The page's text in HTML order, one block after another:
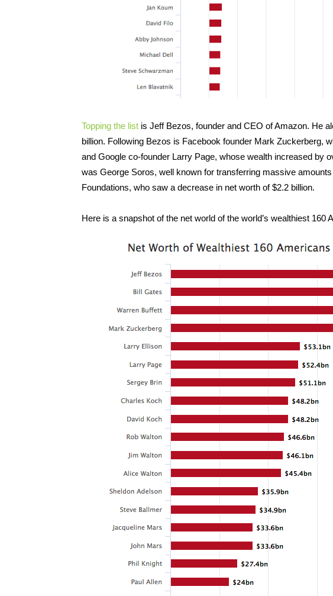
Topping the list is Jeff Bezos, founder and CEO of Amazon. He
billion. Following Bezos is Facebook founder Mark Zuckerberg,
and Google co-founder Larry Page, whose wealth increased by
was George Soros, well known for transferring massive
Foundations, who saw a decrease in net worth of $2.2 billion.
Here is a snapshot of the net world of the world’s wealthiest 160